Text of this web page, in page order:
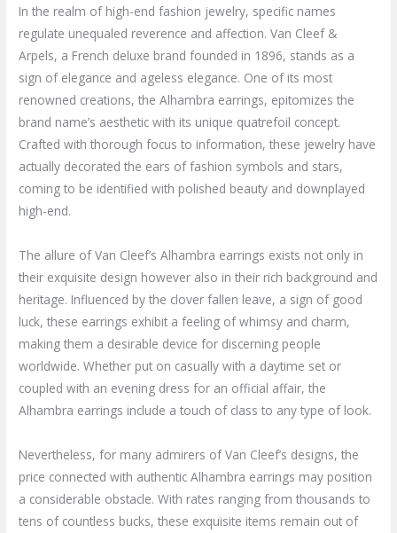
In the realm of high-end fashion jewelry, specific names
regulate unequaled reverence and affection. Van Cleef &
Arpels, a French deluxe brand founded in 1896, stands as a
sign of elegance and ageless elegance. One of its most
renowned creations, the Alhambra earrings, epitomizes the
brand name’s aesthetic with its unique quatrefoil concept.
Crafted with thorough focus to information, these jewelry have
actually decorated the ears of fashion symbols and stars,
coming to be identified with polished beauty and downplayed
high-end.
The allure of Van Cleef’s Alhambra earrings exists not only in
their exquisite design however also in their rich background and
heritage. Influenced by the clover fallen leave, a sign of good
luck, these earrings exhibit a feeling of whimsy and charm,
making them a desirable device for discerning people
worldwide. Whether put on casually with a daytime set or
coupled with an evening dress for an official affair, the
Alhambra earrings include a touch of class to any type of look.
Nevertheless, for many admirers of Van Cleef’s designs, the
price connected with authentic Alhambra earrings may position
a considerable obstacle. With rates ranging from thousands to
tens of countless bucks, these exquisite items remain out of